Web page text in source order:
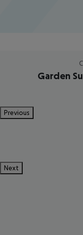
Garden
Previous
Next